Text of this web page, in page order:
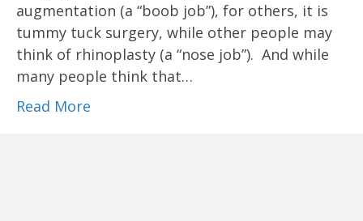
augmentation (a “boob job”), for others, it is
tummy tuck surgery, while other people may
think of rhinoplasty (a “nose job”). And while
many people think that…
Read More